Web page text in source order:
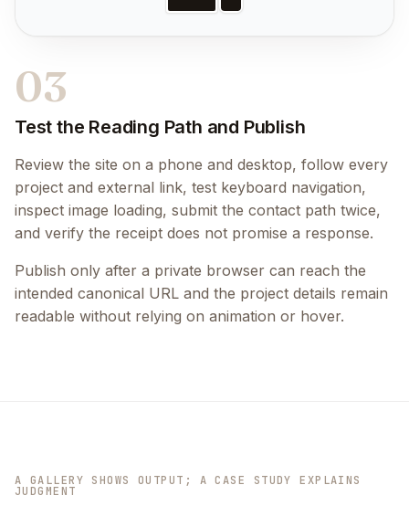
03
Test the Reading Path and Publish
Review the site on a phone and desktop, follow every
project and external link, test keyboard navigation,
inspect image loading, submit the contact path twice,
and verify the receipt does not promise a response.
Publish only after a private browser can reach the
intended canonical URL and the project details remain
readable without relying on animation or hover.
A GALLERY SHOWS OUTPUT; A CASE STUDY EXPLAINS
JUDGMENT